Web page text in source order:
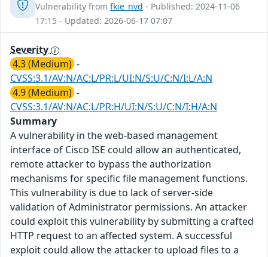
Vulnerability from fkie_nvd - Published: 2024-11-06
17:15 - Updated: 2026-06-17 07:07
Severity
4.3 (Medium) -
CVSS:3.1/AV:N/AC:L/PR:L/UI:N/S:U/C:N/I:L/A:N
4.9 (Medium) -
CVSS:3.1/AV:N/AC:L/PR:H/UI:N/S:U/C:N/I:H/A:N
Summary
A vulnerability in the web-based management
interface of Cisco ISE could allow an authenticated,
remote attacker to bypass the authorization
mechanisms for specific file management functions.
This vulnerability is due to lack of server-side
validation of Administrator permissions. An attacker
could exploit this vulnerability by submitting a crafted
HTTP request to an affected system. A successful
exploit could allow the attacker to upload files to a